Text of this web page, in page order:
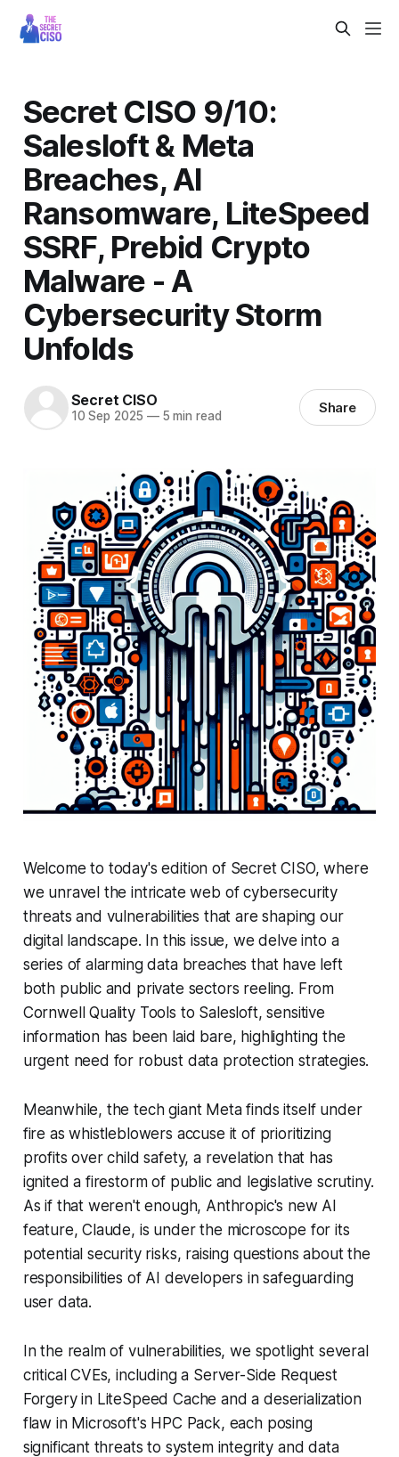
Secret CISO 9/10:
Salesloft & Meta
Breaches, AI
Ransomware, LiteSpeed
SSRF, Prebid Crypto
Malware - A
Cybersecurity Storm
Unfolds
Secret CISO
10 Sep 2025 —5 min read Share
Welcome to today's edition of Secret CISO, where
we unravel the intricate web of cybersecurity
threats and vulnerabilities that are shaping our
digital landscape. In this issue, we delve into a
series of alarming data breaches that have left
both public and private sectors reeling. From
Cornwell Quality Tools to Salesloft, sensitive
information has been laid bare, highlighting the
urgent need for robust data protection strategies.
Meanwhile, the tech giant Meta finds itself under
fire as whistleblowers accuse it of prioritizing
profits over child safety, a revelation that has
ignited a firestorm of public and legislative scrutiny.
As if that weren't enough, Anthropic's new AI
feature, Claude, is under the microscope for its
potential security risks, raising questions about the
responsibilities of AI developers in safeguarding
user data.
In the realm of vulnerabilities, we spotlight several
critical CVEs, including a Server-Side Request
Forgery in LiteSpeed Cache and a deserialization
flaw in Microsoft's HPC Pack, each posing
significant threats to system integrity and data